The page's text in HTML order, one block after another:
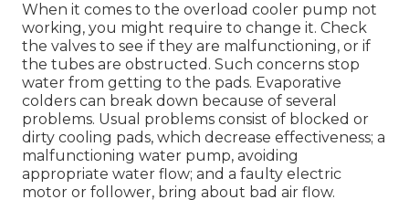
When it comes to the overload cooler pump not
working, you might require to change it. Check
the valves to see if they are malfunctioning, or if
the tubes are obstructed. Such concerns stop
water from getting to the pads. Evaporative
colders can break down because of several
problems. Usual problems consist of blocked or
dirty cooling pads, which decrease effectiveness; a
malfunctioning water pump, avoiding
appropriate water flow; and a faulty electric
motor or follower, bring about bad air flow.